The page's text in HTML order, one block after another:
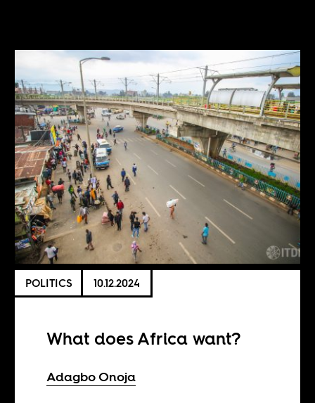
POLITICS 10.12.2024
What does Africa want?
Adagbo Onoja